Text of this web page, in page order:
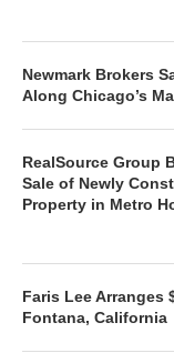
Newmark Brokers
Along Chicago’s
RealSource Group
Sale of Newly
Property in Metro
Faris Lee Arranges
Fontana, California